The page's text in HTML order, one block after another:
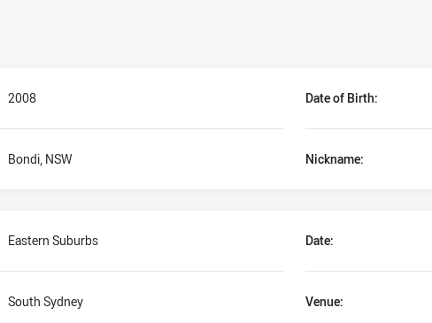
2008 Date of Birth:
Bondi, NSW Nickname:
Eastern Suburbs Date:
South Sydney Venue: